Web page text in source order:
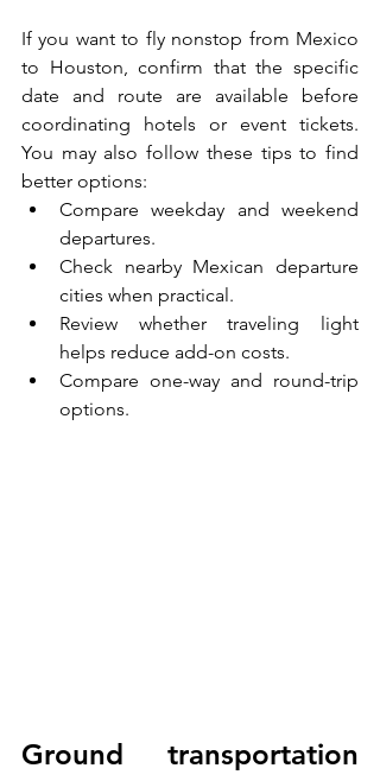
If you want to fly nonstop from Mexico
to Houston, confirm that the specific
date and route are available before
coordinating hotels or event tickets.
You may also follow these tips to find
better options:
Compare weekday and weekend
departures.
Check nearby Mexican departure
cities when practical.
Review whether traveling light
helps reduce add-on costs.
Compare one-way and round-trip
options.
Ground transportation